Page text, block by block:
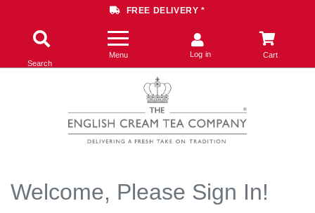
FREE DELIVERY *
Search
Menu Log in Cart
Welcome, Please Sign In!